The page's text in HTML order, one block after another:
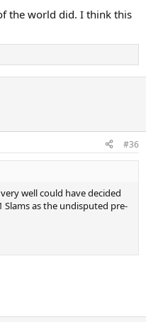
the world did. I think this
#36
well could have decided
as the undisputed pre-